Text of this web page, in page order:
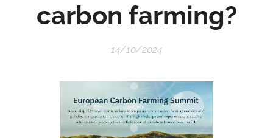
carbon farming?
14/10/2024